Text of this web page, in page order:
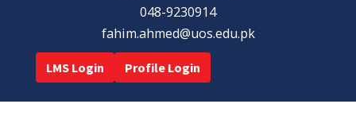
048-9230914
fahim.ahmed@uos.edu.pk
LMS Login Profile Login